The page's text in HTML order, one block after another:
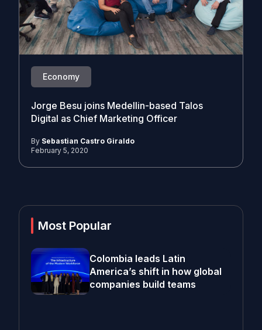
Economy
Jorge Besu joins Medellin-based Talos
Digital as Chief Marketing Officer
By Sebastian Castro Giraldo
February 5, 2020
Most Popular
Colombia leads Latin
America’s shift in how global
companies build teams